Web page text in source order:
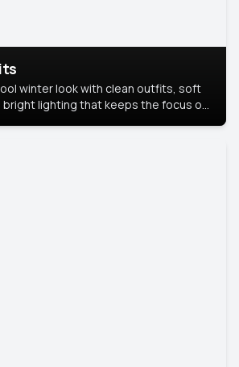
winter look with clean outfits, soft
lighting that keeps the focus on